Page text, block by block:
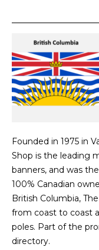
Founded in 1975 in
Shop is the leading
banners, and was
100% Canadian
British Columbia,
from coast to coast
poles. Part of the
directory.